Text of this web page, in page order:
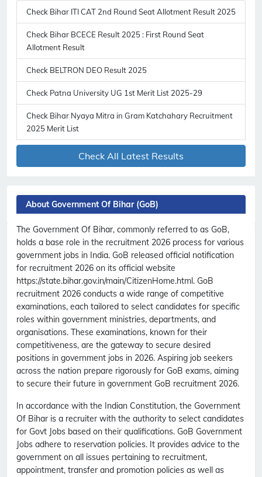
Check Bihar ITI CAT 2nd Round Seat Allotment Result 2025
Check Bihar BCECE Result 2025 : First Round Seat
Allotment Result
Check BELTRON DEO Result 2025
Check Patna University UG 1st Merit List 2025-29
Check Bihar Nyaya Mitra in Gram Katchahary Recruitment
2025 Merit List
Check All Latest Results
About Government Of Bihar (GoB)
The Government Of Bihar, commonly referred to as GoB,
holds a base role in the recruitment 2026 process for various
government jobs in India. GoB released official notification
for recruitment 2026 on its official website
https://state.bihar.gov.in/main/CitizenHome.html. GoB
recruitment 2026 conducts a wide range of competitive
examinations, each tailored to select candidates for specific
roles within government ministries, departments, and
organisations. These examinations, known for their
competitiveness, are the gateway to secure desired
positions in government jobs in 2026. Aspiring job seekers
across the nation prepare rigorously for GoB exams, aiming
to secure their future in government GoB recruitment 2026.
In accordance with the Indian Constitution, the Government
Of Bihar is a recruiter with the authority to select candidates
for Govt Jobs based on their qualifications. GoB Government
Jobs adhere to reservation policies. It provides advice to the
government on all issues pertaining to recruitment,
appointment, transfer and promotion policies as well as